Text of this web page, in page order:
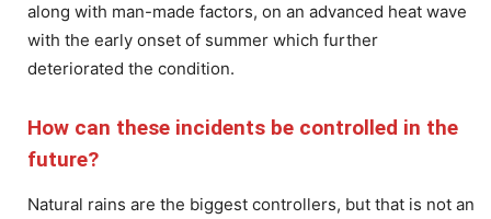
along with man-made factors, on an advanced heat wave
with the early onset of summer which further
deteriorated the condition.
How can these incidents be controlled in the
future?
Natural rains are the biggest controllers, but that is not an